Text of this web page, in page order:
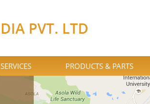
SERVICES PRODUCTS & PARTS